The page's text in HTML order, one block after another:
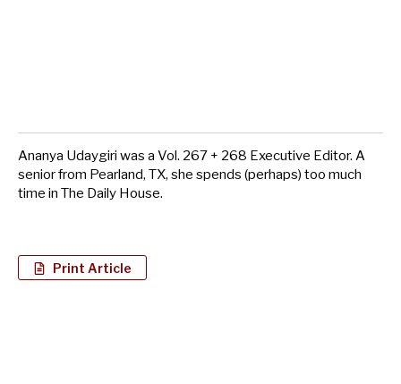
Ananya Udaygiri was a Vol. 267 + 268 Executive Editor. A
senior from Pearland, TX, she spends (perhaps) too much
time in The Daily House.
Print Article